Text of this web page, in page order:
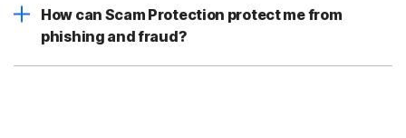
How can Scam Protection protect me from
phishing and fraud?